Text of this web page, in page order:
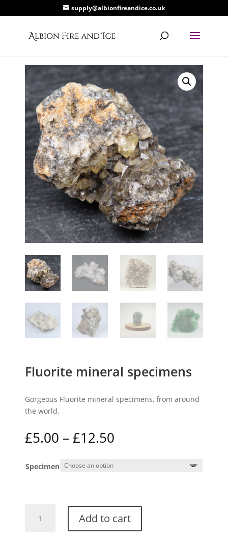
supply@albionfireandice.co.uk
Fluorite mineral specimens
Gorgeous Fluorite mineral specimens, from around
the world.
£5.00 – £12.50
Specimen
mineral
Add to cart